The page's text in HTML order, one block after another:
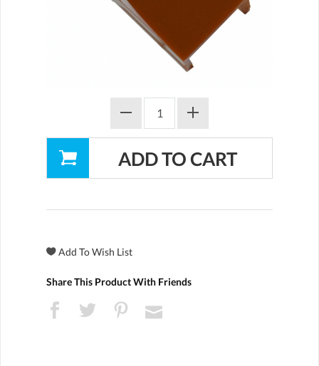
Share This Product With Friends